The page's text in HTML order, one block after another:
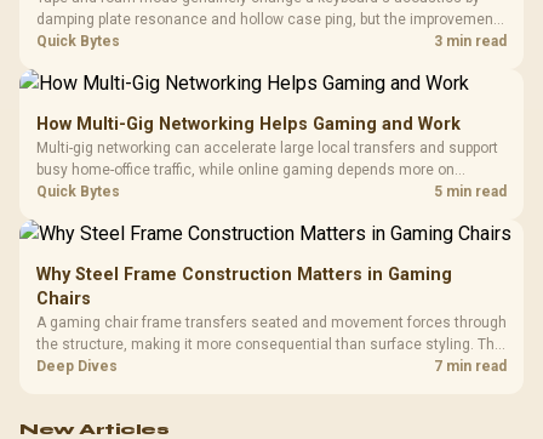
damping plate resonance and hollow case ping, but the improvement
depends heavily on the board's existing build quality, not a fix for every
Quick Bytes 3 min read
How Multi-Gig Networking Helps Gaming and Work
Multi-gig networking can accelerate large local transfers and support
busy home-office traffic, while online gaming depends more on
consistency and routing. The X870E Extreme provides 5G and 10G
Quick Bytes 5 min read
Why Steel Frame Construction Matters in Gaming
Chairs
A gaming chair frame transfers seated and movement forces through
the structure, making it more consequential than surface styling. The
HERO uses a robust steel frame and is designed for users up to
Deep Dives 7 min read
New Articles